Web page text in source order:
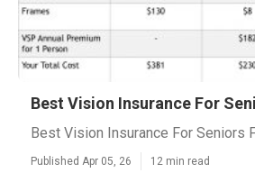
Best Vision Insurance For
Best Vision Insurance For Seniors
Published Apr 05, 26 12 min read